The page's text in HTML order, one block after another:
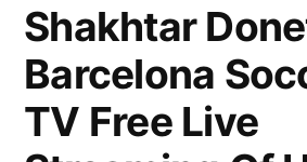
Shakhtar
Barcelona
TV Free Live